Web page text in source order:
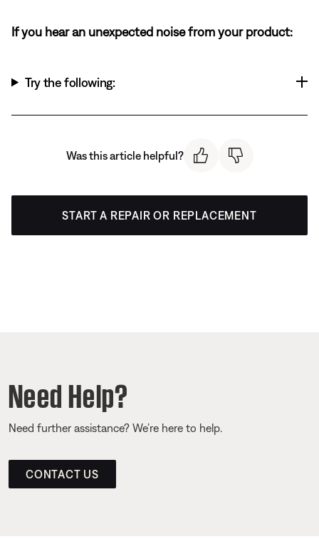
If you hear an unexpected noise from your product:
Try the following:
Was this article helpful?
START A REPAIR OR REPLACEMENT
Need Help?
Need further assistance? We’re here to help.
CONTACT US